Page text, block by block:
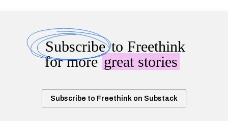
Subscribeto Freethink
for moregreat stories
Subscribe to Freethink on Substack